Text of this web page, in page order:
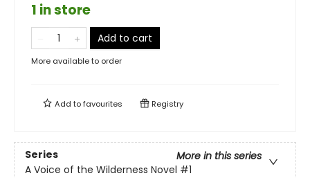
1 in store
Add to cart
More available to order
Add tofavourites Registry
Series
More in this series
A Voice of the Wilderness Novel #1